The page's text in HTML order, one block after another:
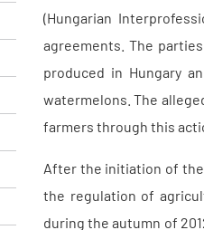
(Hungarian
agreements. The
produced in Hungary
watermelons. The
farmers through this
After the initiation of
the regulation of
during the autumn of